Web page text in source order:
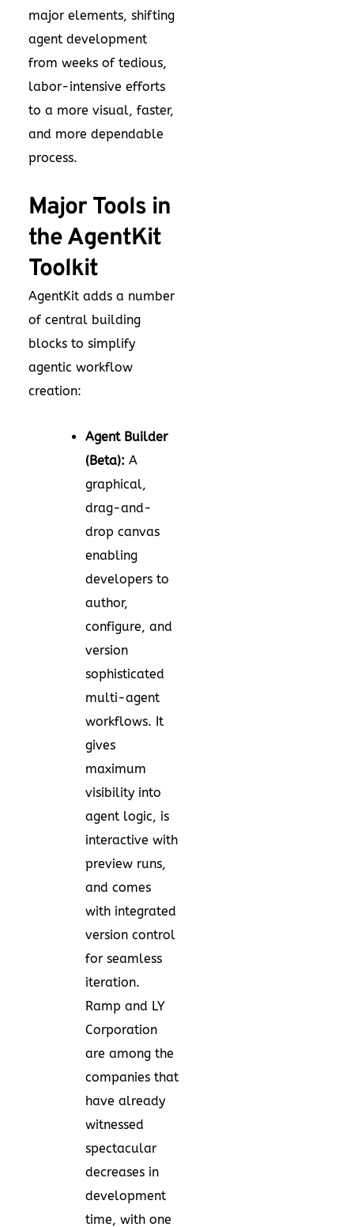
major elements, shifting
agent development
from weeks of tedious,
labor-intensive efforts
to a more visual, faster,
and more dependable
process.
Major Tools in
the AgentKit
Toolkit
AgentKit adds a number
of central building
blocks to simplify
agentic workflow
creation:
Agent Builder
(Beta): A
graphical,
drag-and-
drop canvas
enabling
developers to
author,
configure, and
version
sophisticated
multi-agent
workflows. It
gives
maximum
visibility into
agent logic, is
interactive with
preview runs,
and comes
with integrated
version control
for seamless
iteration.
Ramp and LY
Corporation
are among the
companies that
have already
witnessed
spectacular
decreases in
development
time, with one